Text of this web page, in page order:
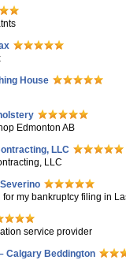
House
Edmonton AB
LLC
LLC
my bankruptcy filing in
service provider
Calgary Beddington